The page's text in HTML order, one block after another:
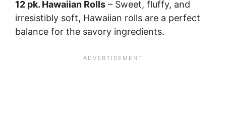
12 pk. Hawaiian Rolls – Sweet, fluffy, and
irresistibly soft, Hawaiian rolls are a perfect
balance for the savory ingredients.